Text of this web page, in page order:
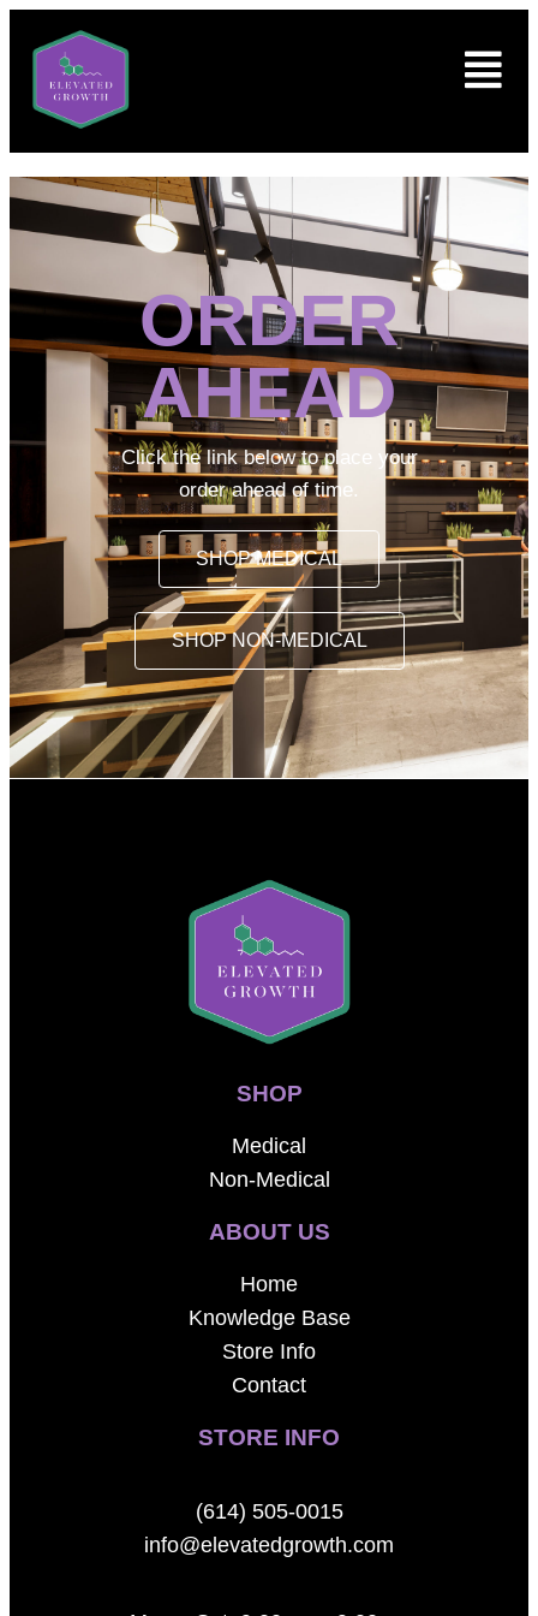
ORDER
AHEAD
Click the link below to place your
order ahead of time.
SHOP MEDICAL
SHOP NON-MEDICAL
SHOP
Medical
Non-Medical
ABOUT US
Home
Knowledge Base
Store Info
Contact
STORE INFO
(614) 505-0015
info@elevatedgrowth.com